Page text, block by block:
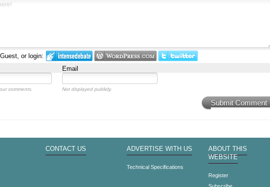
or login:
Email
comments. Not displayed publicly.
Submit Comment
CONTACT US ADVERTISE WITH US
Technical Specifications
ABOUT THIS
WEBSITE
Register